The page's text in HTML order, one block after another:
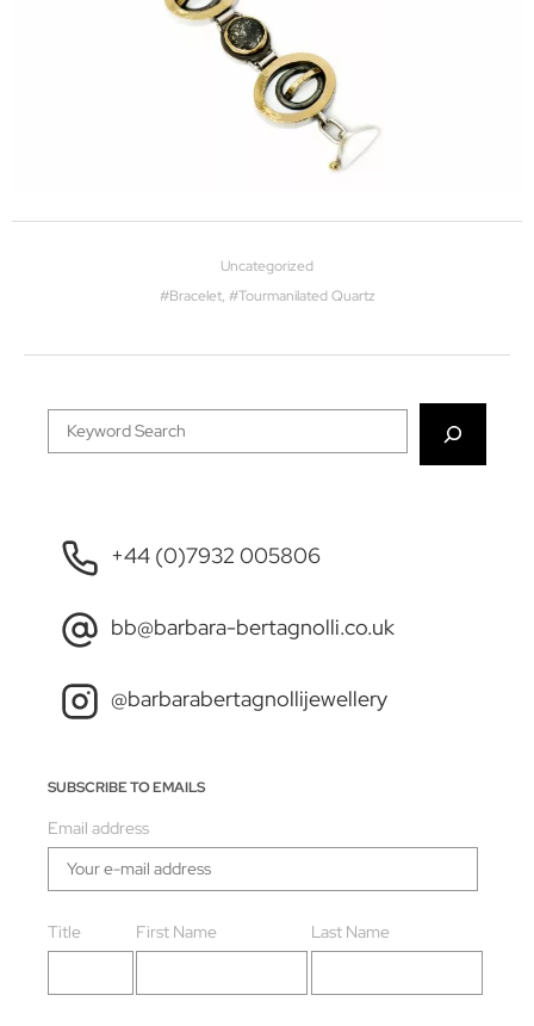
Uncategorized
#Bracelet, #Tourmanilated Quartz
Search
+44 (0)7932 005806
bb@barbara-bertagnolli.co.uk
@barbarabertagnollijewellery
SUBSCRIBE TO EMAILS
Email address
Title First Name Last Name